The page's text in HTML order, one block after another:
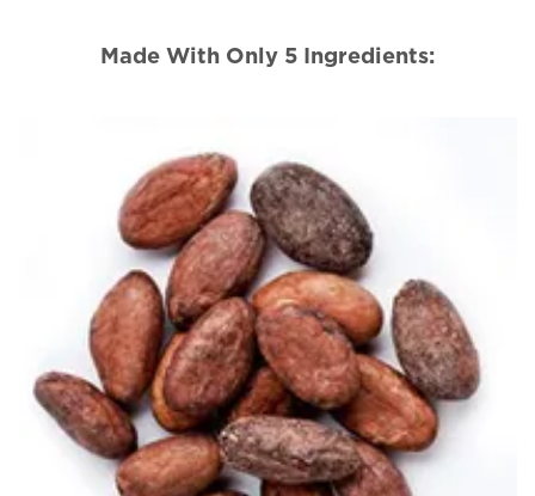
Made With Only 5 Ingredients: